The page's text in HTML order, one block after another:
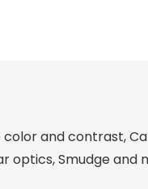
color and contrast,
optics, Smudge and